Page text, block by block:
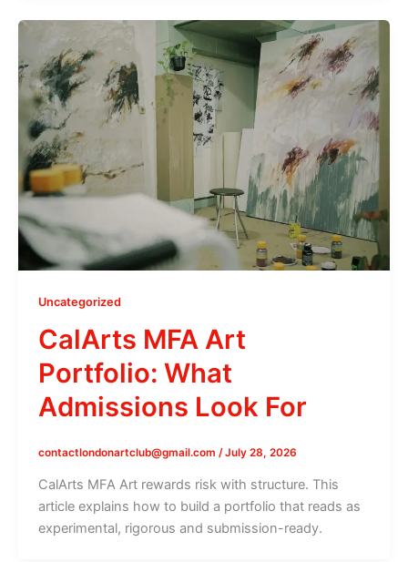
Uncategorized
CalArts MFA Art
Portfolio: What
Admissions Look For
contactlondonartclub@gmail.com /July 28, 2026
CalArts MFA Art rewards risk with structure. This
article explains how to build a portfolio that reads as
experimental, rigorous and submission-ready.